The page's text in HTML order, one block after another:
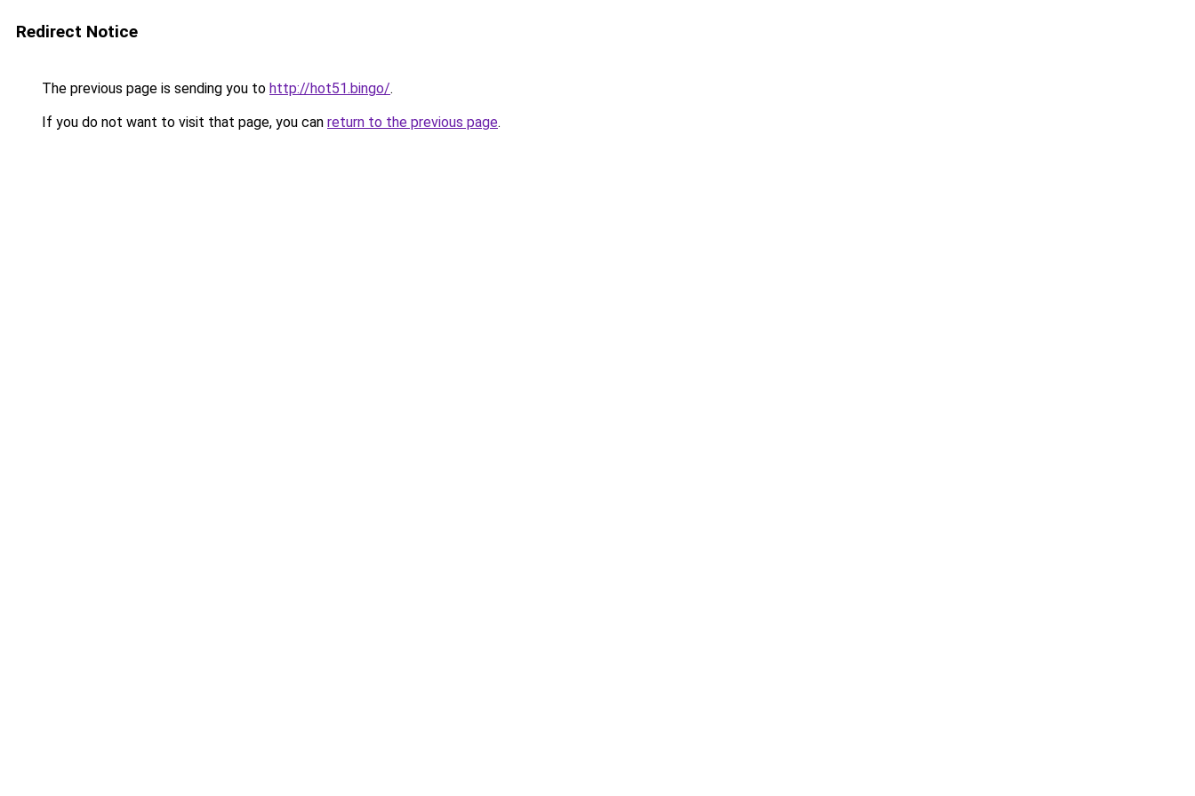
Redirect Notice
The previous page is sending you to http://hot51.bingo/.
If you do not want to visit that page, you can return to the previous page.